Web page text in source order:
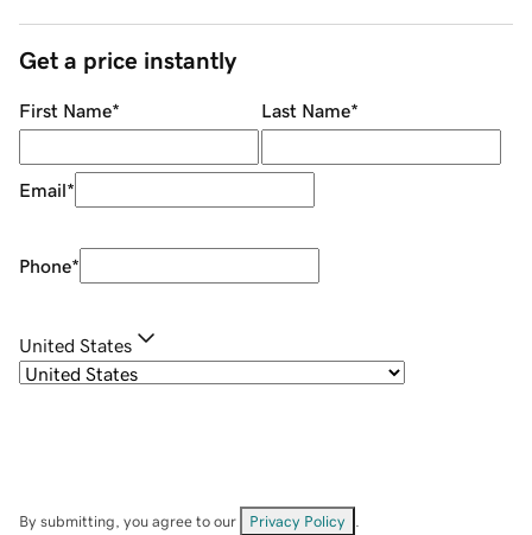
Get a price instantly
First Name* Last Name*
Email*
Phone*
United States
By submitting, you agree to our Privacy Policy